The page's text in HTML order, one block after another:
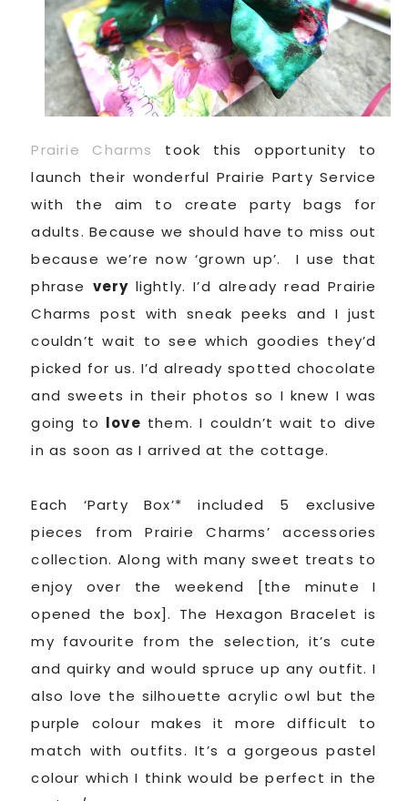
Prairie Charms
took this opportunity to
launch their wonderful Prairie Party Service
with the aim to create party bags for
adults. Because we should have to miss out
because we’re now ‘grown up’. I use that
phrase very lightly. I’d already read Prairie
Charms post with sneak peeks and I just
couldn’t wait to see which goodies they’d
picked for us. I’d already spotted chocolate
and sweets in their photos so I knew I was
going to love them. I couldn’t wait to dive
in as soon as I arrived at the cottage.
Each ‘Party Box’* included 5 exclusive
pieces from Prairie Charms’ accessories
collection. Along with many sweet treats to
enjoy over the weekend [the minute I
opened the box]. The Hexagon Bracelet is
my favourite from the selection, it’s cute
and quirky and would spruce up any outfit. I
also love the silhouette acrylic owl but the
purple colour makes it more difficult to
match with outfits. It’s a gorgeous pastel
colour which I think would be perfect in the